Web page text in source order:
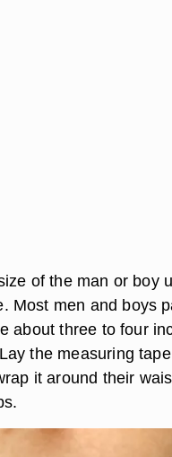
of the man or boy
Most men and boys
about three to four
the measuring
it around their